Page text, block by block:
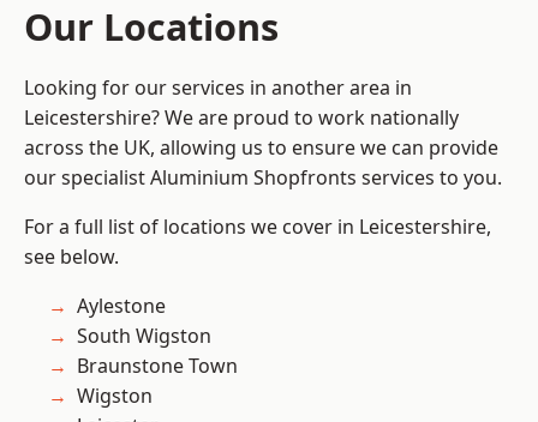
Our Locations
Looking for our services in another area in
Leicestershire? We are proud to work nationally
across the UK, allowing us to ensure we can provide
our specialist Aluminium Shopfronts services to you.
For a full list of locations we cover in Leicestershire,
see below.
Aylestone
South Wigston
Braunstone Town
Wigston